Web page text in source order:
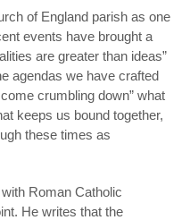
of England parish as one
events have brought a
are greater than ideas”
agendas we have crafted
crumbling down” what
keeps us bound together,
these times as
Roman Catholic
He writes that the